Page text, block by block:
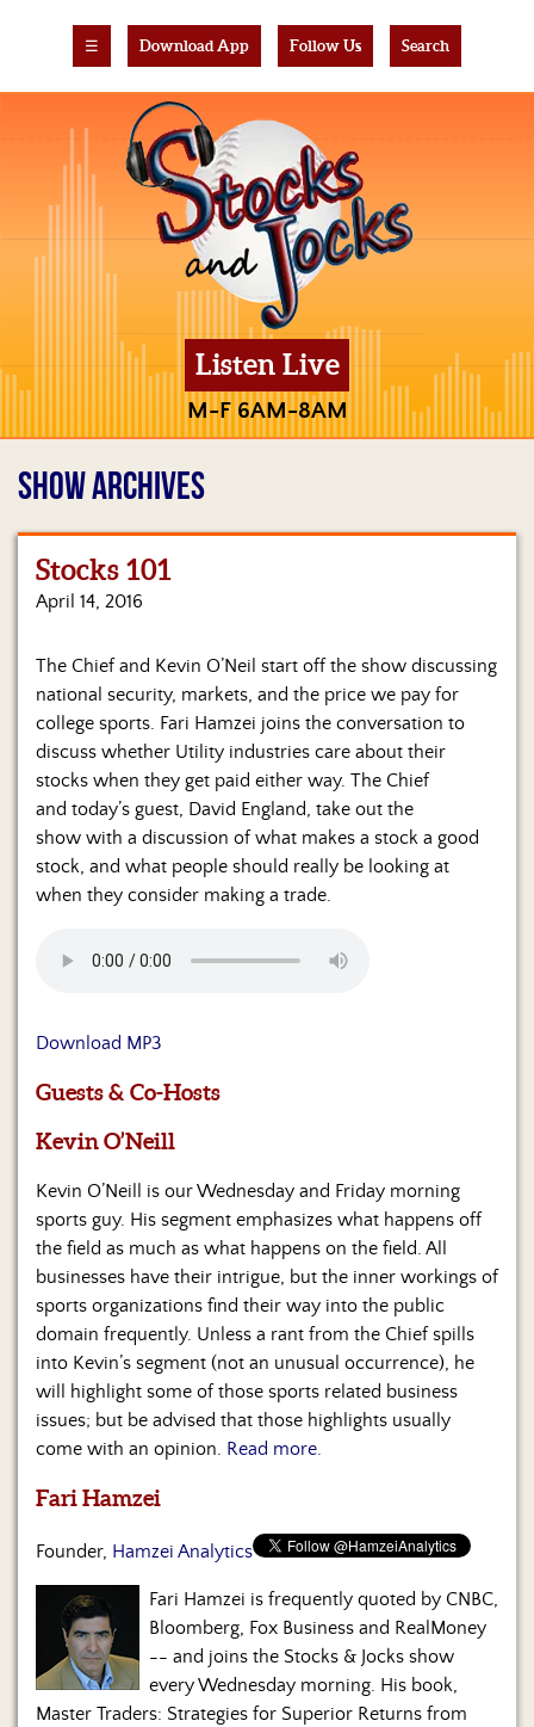
☰ Download App Follow Us Search
Listen Live
M-F 6AM-8AM
Home
Hosts
&
Regular
Contributors
Blog
Become
a
S&J
Contact
SHOW ARCHIVES
Stocks 101
April 14, 2016
The Chief and Kevin O’Neil start off the show discussing
national security, markets, and the price we pay for
college sports. Fari Hamzei joins the conversation to
discuss whether Utility industries care about their
stocks when they get paid either way. The Chief
and today’s guest, David England, take out the
show with a discussion of what makes a stock a good
stock, and what people should really be looking at
when they consider making a trade.
Download MP3
Guests & Co-Hosts
Kevin O’Neill
Kevin O’Neill is our Wednesday and Friday morning
sports guy. His segment emphasizes what happens off
the field as much as what happens on the field. All
businesses have their intrigue, but the inner workings of
sports organizations find their way into the public
domain frequently. Unless a rant from the Chief spills
into Kevin’s segment (not an unusual occurrence), he
will highlight some of those sports related business
issues; but be advised that those highlights usually
come with an opinion. Read more.
Fari Hamzei
Founder, Hamzei Analytics
Fari Hamzei is frequently quoted by CNBC,
Bloomberg, Fox Business and RealMoney
-- and joins the Stocks & Jocks show
every Wednesday morning. His book,
Master Traders: Strategies for Superior Returns from